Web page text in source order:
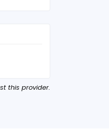
this provider.